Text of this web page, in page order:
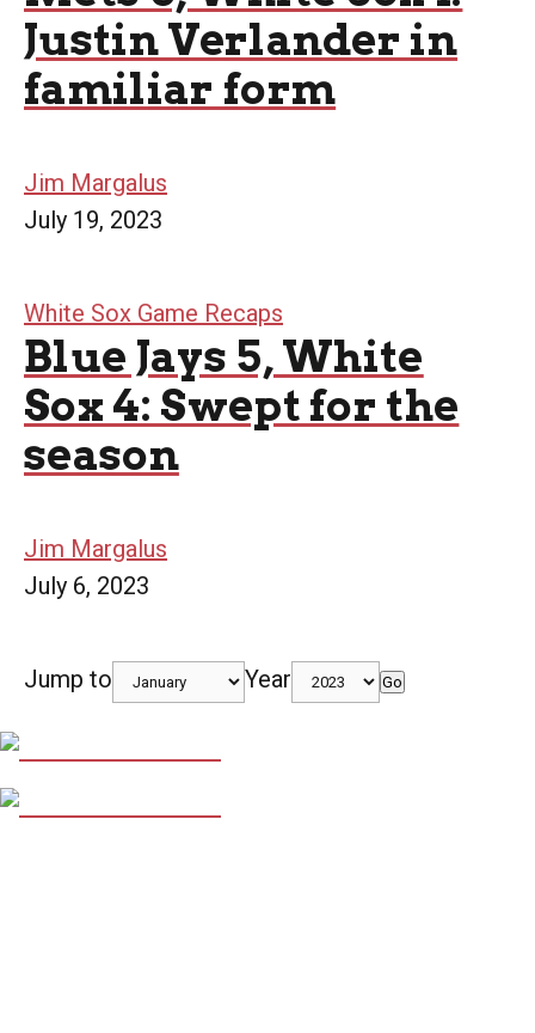
Justin Verlander in
familiar form
Jim Margalus
July 19, 2023
White Sox Game Recaps
Blue Jays 5, White
Sox 4: Swept for the
season
Jim Margalus
July 6, 2023
Jump to Year Go